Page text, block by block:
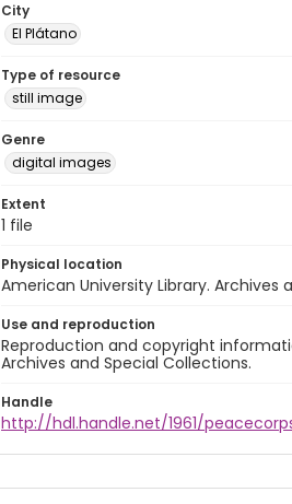
City
El Plátano
Type of resource
still image
Genre
digital images
Extent
1 file
Physical location
American University Library. Archives
Use and reproduction
Reproduction and copyright
Archives and Special Collections.
Handle
http://hdl.handle.net/1961/